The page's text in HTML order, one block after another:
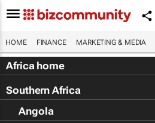
HOME FINANCE MARKETING & MEDIA
Africa home
Southern Africa
Angola